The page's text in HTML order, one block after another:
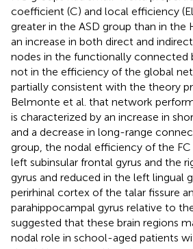
coefficient (C) and local efficiency
greater in the ASD group than in the
an increase in both direct and
nodes in the functionally connected
not in the efficiency of the global
partially consistent with the theory
Belmonte et al. that network
is characterized by an increase in
and a decrease in long-range
group, the nodal efficiency of the
left subinsular frontal gyrus and the
gyrus and reduced in the left lingual
perirhinal cortex of the talar fissure
parahippocampal gyrus relative to
suggested that these brain regions
nodal role in school-aged patients